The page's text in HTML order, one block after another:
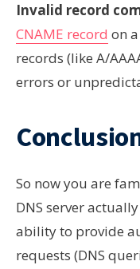
Invalid record
CNAME record on
records (like A/
errors or
So now you are
DNS server
ability to provide
requests (DNS